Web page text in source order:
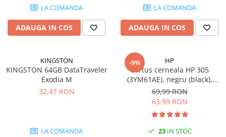
Tonere
Drum unit
Cartuse inkjet si cerneala
Hartie
compatibile
LA COMANDA
ADAUGA IN COS
LA COMANDA
ADAUGA IN COS
KINGSTON
KINGSTON 64GB DataTraveler
Exodia M
32,47 RON
LA COMANDA
-9% HP
Cartus cerneala HP 305
(3YM61AE), negru (black),
original, 120 pagini
69,99 RON
63,99 RON
23IN STOC